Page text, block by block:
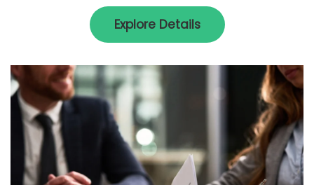
Explore Details